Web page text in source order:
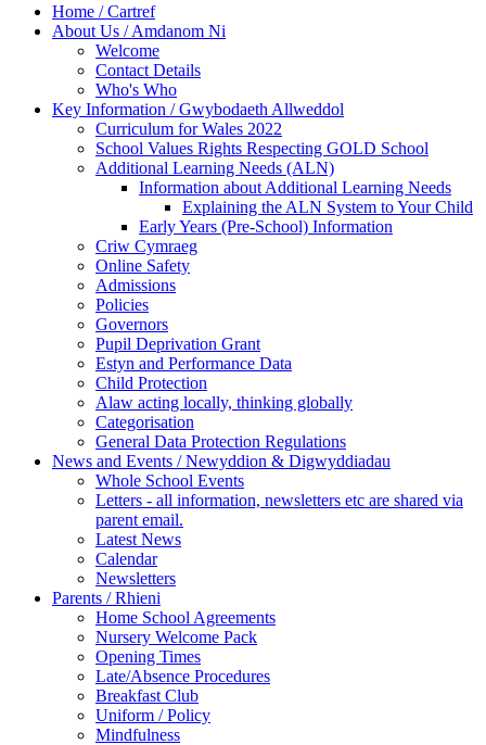
Home / Cartref
About Us / Amdanom Ni
Welcome
Contact Details
Who's Who
Key Information / Gwybodaeth Allweddol
Curriculum for Wales 2022
School Values Rights Respecting GOLD School
Additional Learning Needs (ALN)
Information about Additional Learning Needs
Explaining the ALN System to Your Child
Early Years (Pre-School) Information
Criw Cymraeg
Online Safety
Admissions
Policies
Governors
Pupil Deprivation Grant
Estyn and Performance Data
Child Protection
Alaw acting locally, thinking globally
Categorisation
General Data Protection Regulations
News and Events / Newyddion & Digwyddiadau
Whole School Events
Letters - all information, newsletters etc are shared via
parent email.
Latest News
Calendar
Newsletters
Parents / Rhieni
Home School Agreements
Nursery Welcome Pack
Opening Times
Late/Absence Procedures
Breakfast Club
Uniform / Policy
Mindfulness